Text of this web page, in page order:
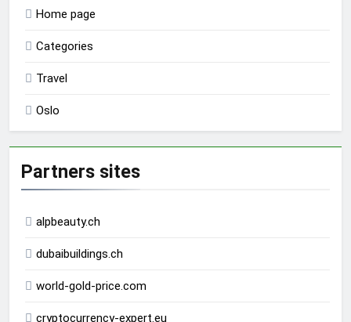
Home page
Categories
Travel
Oslo
Partners sites
alpbeauty.ch
dubaibuildings.ch
world-gold-price.com
cryptocurrency-expert.eu